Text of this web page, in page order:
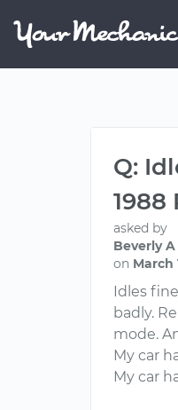
Q:
1988
asked by
Beverly A
on March
Idles
badly.
mode.
My car
My car